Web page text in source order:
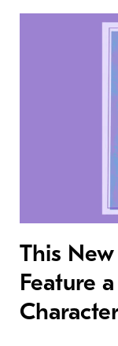
This
Feature